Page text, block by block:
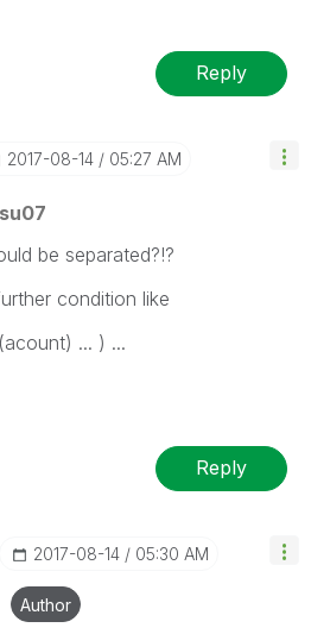
Reply
‎2017-08-14 05:27 AM
be separated?!?
condition like
... ) ...
Reply
‎2017-08-14 05:30 AM
Author